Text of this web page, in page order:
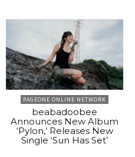
PAGEONE ONLINE NETWORK
beabadoobee
Announces New Album
‘Pylon,’ Releases New
Single ‘Sun Has Set’